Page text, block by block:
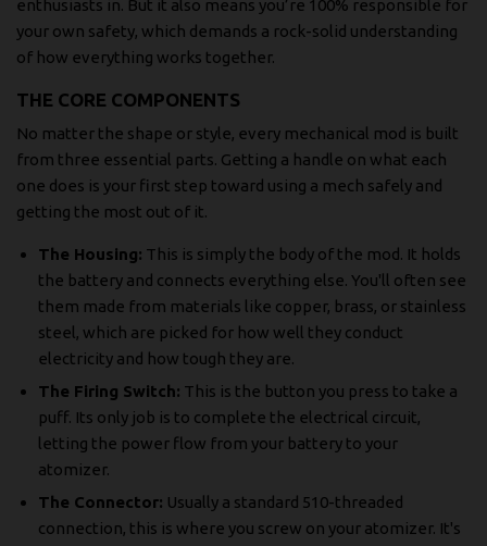
enthusiasts in. But it also means you’re 100% responsible for
your own safety, which demands a rock-solid understanding
of how everything works together.
THE CORE COMPONENTS
No matter the shape or style, every mechanical mod is built
from three essential parts. Getting a handle on what each
one does is your first step toward using a mech safely and
getting the most out of it.
The Housing: This is simply the body of the mod. It holds
the battery and connects everything else. You'll often see
them made from materials like copper, brass, or stainless
steel, which are picked for how well they conduct
electricity and how tough they are.
The Firing Switch: This is the button you press to take a
puff. Its only job is to complete the electrical circuit,
letting the power flow from your battery to your
atomizer.
The Connector: Usually a standard 510-threaded
connection, this is where you screw on your atomizer. It's